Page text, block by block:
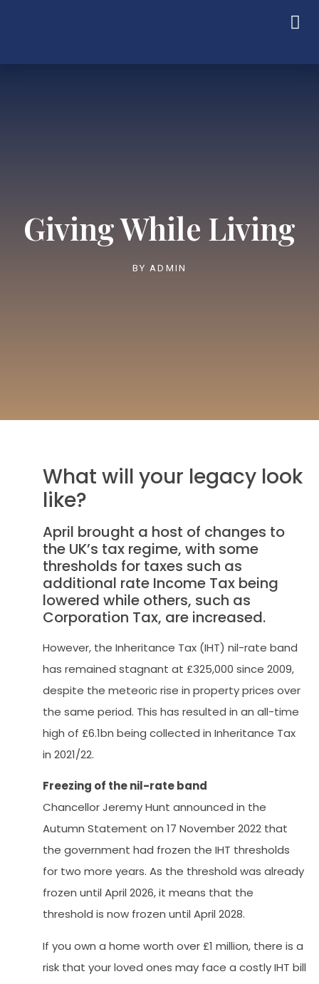
Giving While Living
BY ADMIN
What will your legacy look
like?
April brought a host of changes to
the UK’s tax regime, with some
thresholds for taxes such as
additional rate Income Tax being
lowered while others, such as
Corporation Tax, are increased.
However, the Inheritance Tax (IHT) nil-rate band
has remained stagnant at £325,000 since 2009,
despite the meteoric rise in property prices over
the same period. This has resulted in an all-time
high of £6.1bn being collected in Inheritance Tax
in 2021/22.
Freezing of the nil-rate band
Chancellor Jeremy Hunt announced in the
Autumn Statement on 17 November 2022 that
the government had frozen the IHT thresholds
for two more years. As the threshold was already
frozen until April 2026, it means that the
threshold is now frozen until April 2028.
If you own a home worth over £1 million, there is a
risk that your loved ones may face a costly IHT bill